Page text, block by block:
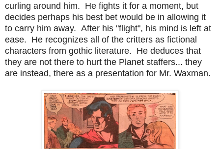
curling around him. He fights it for a moment, but
decides perhaps his best bet would be in allowing it
to carry him away. After his "flight", his mind is left at
ease. He recognizes all of the critters as fictional
characters from gothic literature. He deduces that
they are not there to hurt the Planet staffers... they
are instead, there as a presentation for Mr. Waxman.